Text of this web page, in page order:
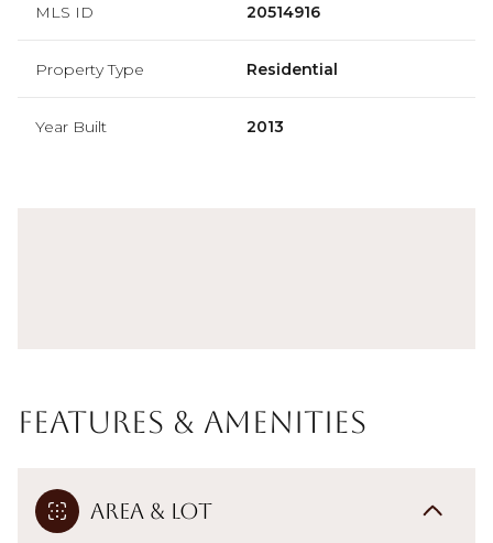
MLS ID 20514916
Property Type Residential
Year Built 2013
Features & Amenities
Area & Lot